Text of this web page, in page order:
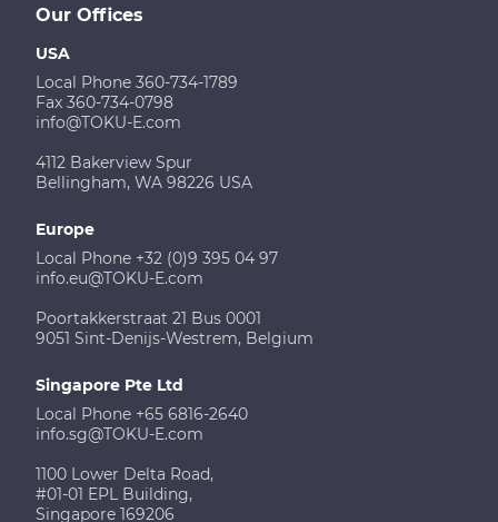
Our Offices
USA
Local Phone 360-734-1789
Fax 360-734-0798
info@TOKU-E.com
4112 Bakerview Spur
Bellingham, WA 98226 USA
Europe
Local Phone +32 (0)9 395 04 97
info.eu@TOKU-E.com
Poortakkerstraat 21 Bus 0001
9051 Sint-Denijs-Westrem, Belgium
Singapore Pte Ltd
Local Phone +65 6816-2640
info.sg@TOKU-E.com
1100 Lower Delta Road,
#01-01 EPL Building,
Singapore 169206